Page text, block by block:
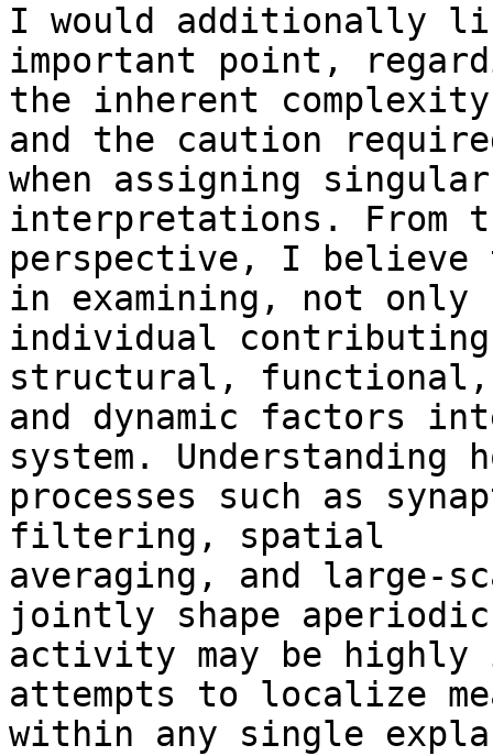
I would additionally
important point,
the inherent
and the caution
when assigning
interpretations. From
perspective, I
in examining, not only
individual contributing
structural, functional,
and dynamic factors
system. Understanding
processes such as
filtering, spatial
averaging, and large-
jointly shape aperiodic
activity may be highly
attempts to localize
within any single